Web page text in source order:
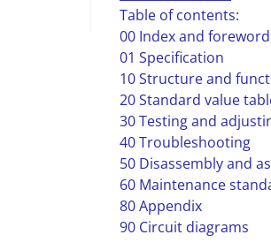
Table of contents:
00 Index and foreword
01 Specification
10 Structure and
20 Standard value
30 Testing and
40 Troubleshooting
50 Disassembly and
60 Maintenance
80 Appendix
90 Circuit diagrams